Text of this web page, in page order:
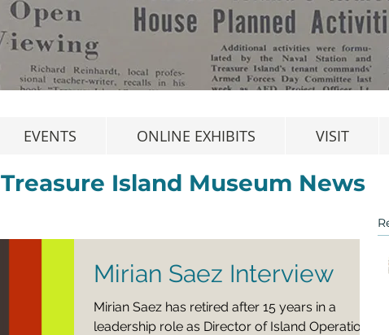
Treasure Island Museum News
Mirian Saez Interview
Mirian Saez has retired after 15 years in a
leadership role as Director of Island Operations
EVENTS ONLINE EXHIBITS VISIT